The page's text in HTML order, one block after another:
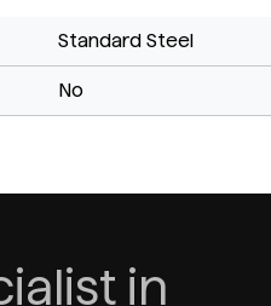
Standard Steel
No
in